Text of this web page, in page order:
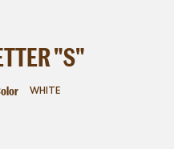
"S"
WHITE